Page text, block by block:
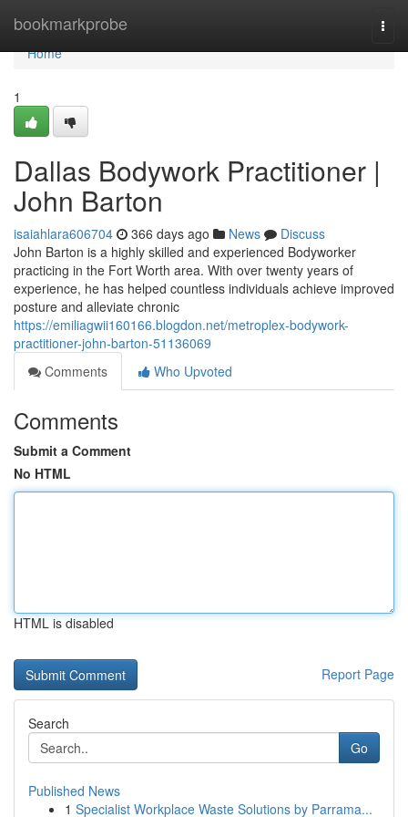
bookmarkprobe
Home
Home
1
Dallas Bodywork Practitioner |
John Barton
isaiahlara606704 366 days ago News
Discuss
John Barton is a highly skilled and experienced Bodyworker
practicing in the Fort Worth area. With over twenty years of
experience, he has helped countless individuals achieve improved
posture and alleviate chronic
https://emiliagwii160166.blogdon.net/metroplex-bodywork-
practitioner-john-barton-51136069
Comments
Who Upvoted
Comments
Submit a Comment
No HTML
HTML is disabled
Report Page
Search
Go
Published News
1 Specialist Workplace Waste Solutions by Parrama...